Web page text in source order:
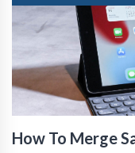
How To Merge